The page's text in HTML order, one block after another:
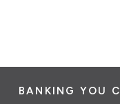
BANKING YOU